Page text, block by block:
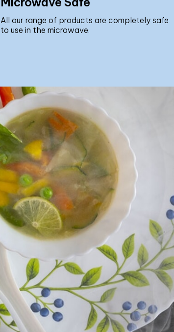
All our range of products are completely safe
to use in the microwave.